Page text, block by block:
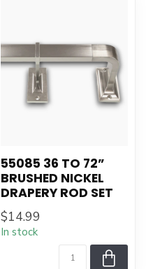
55085 36 TO 72”
BRUSHED NICKEL
DRAPERY ROD SET
$14.99
In stock